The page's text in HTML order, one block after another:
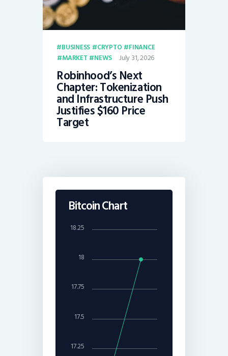
BUSINESS CRYPTO
FINANCE
MARKET
NEWS July 31, 2026
Robinhood’s Next
Chapter: Tokenization
and Infrastructure Push
Justifies $160 Price
Target
Bitcoin Chart
18
17.25
17.5
17.75
18.25